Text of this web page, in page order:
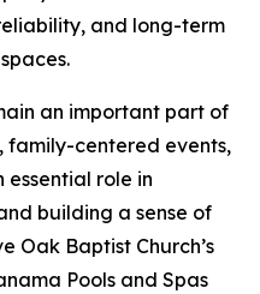
and long-term
an important part of
family-centered events,
role in
building a sense of
Oak Baptist Church’s
Pools and Spas